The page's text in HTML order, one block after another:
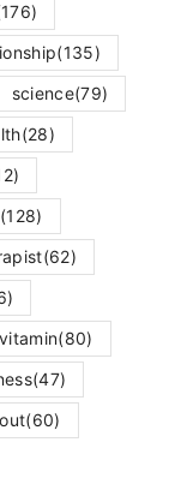
(135)
science(79)
(28)
(128)
(62)
vitamin(80)
(47)
(60)